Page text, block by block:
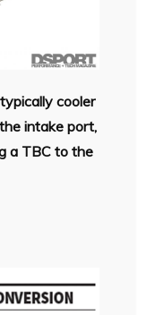
cooler
intake port,
a TBC to the